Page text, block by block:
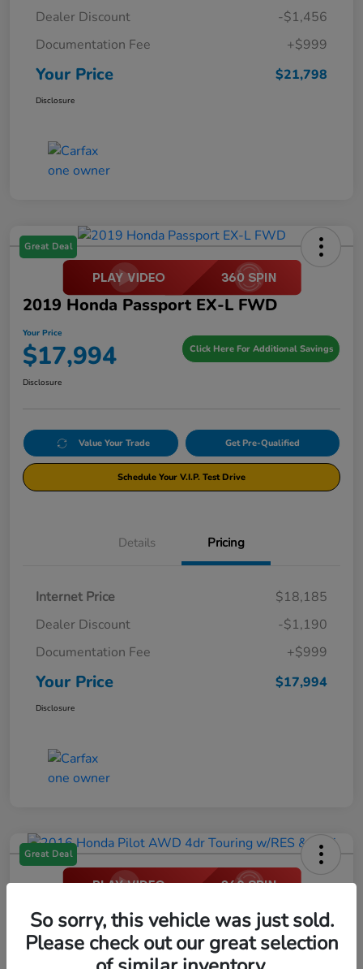
Dealer Discount
-$1,456
Documentation Fee
+$999
Your Price $21,798
Disclosure
Great Deal
2019 Honda Passport EX-L FWD
Your Price
$17,994 Click Here For Additional Savings
Disclosure
Value Your Trade Get Pre-Qualified
Schedule Your V.I.P. Test Drive
Details Pricing
Internet Price
$18,185
Dealer Discount
-$1,190
Documentation Fee
+$999
Your Price $17,994
Disclosure
Great Deal
2016 Honda Pilot AWD 4dr Touring
W/RES & Navi
So sorry, this vehicle was just sold.
Please check out our great selection